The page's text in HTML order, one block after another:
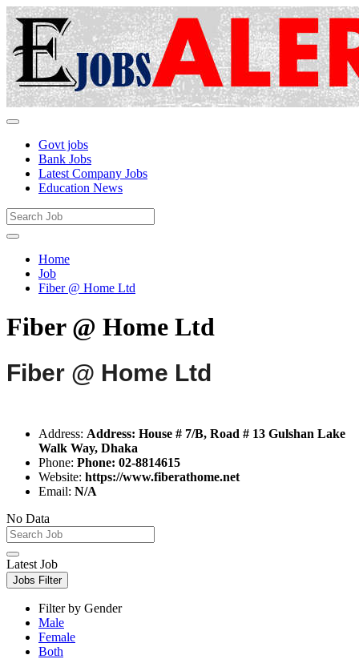
Govt jobs
Bank Jobs
Latest Company Jobs
Education News
Home
Job
Fiber @ Home Ltd
Fiber @ Home Ltd
Fiber @ Home Ltd
Address: Address: House # 7/B, Road # 13 Gulshan Lake
Walk Way, Dhaka
Phone: Phone: 02-8814615
Website: https://www.fiberathome.net
Email: N/A
No Data
Latest Job
Jobs Filter
Filter by Gender
Male
Female
Both